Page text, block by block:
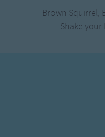
Brown Squirrel,
Shake your